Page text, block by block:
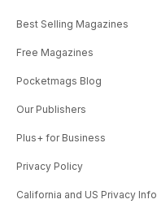
Best Selling Magazines
Free Magazines
Pocketmags Blog
Our Publishers
Plus+ for Business
Privacy Policy
California and US Privacy Info